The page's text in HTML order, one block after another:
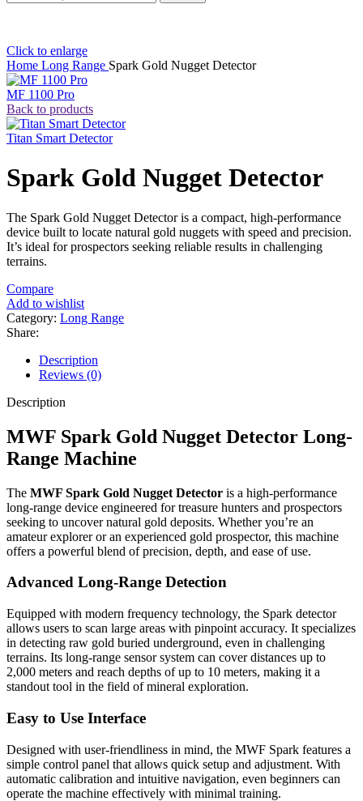
Click to enlarge
Home Long Range Spark Gold Nugget Detector
MF 1100 Pro
Back to products
Titan Smart Detector
Spark Gold Nugget Detector
The Spark Gold Nugget Detector is a compact, high-performance
device built to locate natural gold nuggets with speed and precision.
It’s ideal for prospectors seeking reliable results in challenging
terrains.
Compare
Add to wishlist
Category: Long Range
Share:
Description
Reviews (0)
Description
MWF Spark Gold Nugget Detector Long-
Range Machine
The MWF Spark Gold Nugget Detector is a high-performance
long-range device engineered for treasure hunters and prospectors
seeking to uncover natural gold deposits. Whether you’re an
amateur explorer or an experienced gold prospector, this machine
offers a powerful blend of precision, depth, and ease of use.
Advanced Long-Range Detection
Equipped with modern frequency technology, the Spark detector
allows users to scan large areas with pinpoint accuracy. It specializes
in detecting raw gold buried underground, even in challenging
terrains. Its long-range sensor system can cover distances up to
2,000 meters and reach depths of up to 10 meters, making it a
standout tool in the field of mineral exploration.
Easy to Use Interface
Designed with user-friendliness in mind, the MWF Spark features a
simple control panel that allows quick setup and adjustment. With
automatic calibration and intuitive navigation, even beginners can
operate the machine effectively with minimal training.